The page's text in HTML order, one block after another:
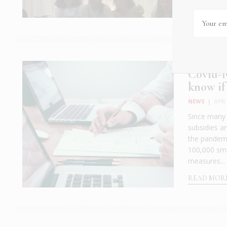
Covid-
know if
NEWS
Since
subsidies
the
100,000
measures...
READ